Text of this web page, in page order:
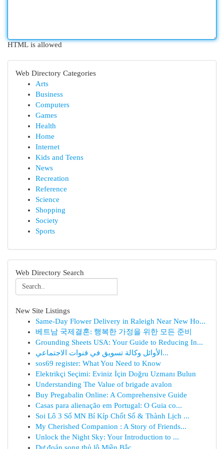
HTML is allowed
Web Directory Categories
Arts
Business
Computers
Games
Health
Home
Internet
Kids and Teens
News
Recreation
Reference
Science
Shopping
Society
Sports
Web Directory Search
New Site Listings
Same-Day Flower Delivery in Raleigh Near New Ho...
베트남 국제결혼: 행복한 가정을 위한 모든 준비
Grounding Sheets USA: Your Guide to Reducing In...
الأوائل وكالة تسويق في قنوات الاجتماعي...
sos69 register: What You Need to Know
Elektrikçi Seçimi: Eviniz İçin Doğru Uzmanı Bulun
Understanding The Value of brigade avalon
Buy Pregabalin Online: A Comprehensive Guide
Casas para alienação em Portugal: O Guia co...
Soi Lô 3 Số MN Bí Kíp Chốt Số & Thành Lịch ...
My Cherished Companion : A Story of Friends...
Unlock the Night Sky: Your Introduction to ...